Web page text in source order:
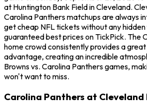
at Huntington Bank Field in Cleveland.
Carolina Panthers matchups are always
get cheap NFL tickets without any
guaranteed best prices on TickPick. The
home crowd consistently provides a
advantage, creating an incredible
Browns vs. Carolina Panthers games,
won't want to miss.
Carolina Panthers at Cleveland